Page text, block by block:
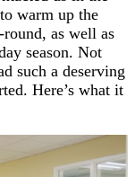
warm up the
as well as
season. Not
such a deserving
Here’s what it